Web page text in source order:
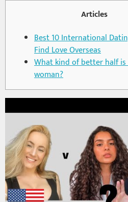
Articles
Best 10 International
Find Love Overseas
What kind of better half is
woman?